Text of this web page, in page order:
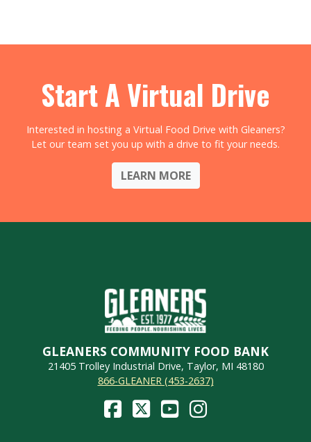
Start A Virtual Drive
Interested in hosting a Virtual Food Drive with Gleaners?
Let our team set you up with a drive to fit your needs.
LEARN MORE
GLEANERS COMMUNITY FOOD BANK
21405 Trolley Industrial Drive, Taylor, MI 48180
866-GLEANER (453-2637)